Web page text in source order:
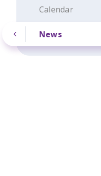
Calendar
News